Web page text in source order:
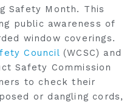
Safety Month. This
public awareness of
window coverings.
Council(WCSC) and
Safety Commission
to check their
or dangling cords,